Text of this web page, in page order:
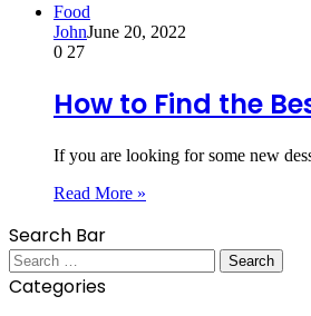
Food
JohnJune 20, 2022
0 27
How to Find the
If you are looking for some new
Read More »
Search Bar
Search
for:
Categories